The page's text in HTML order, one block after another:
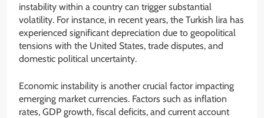
instability within a country can trigger substantial
volatility. For instance, in recent years, the Turkish lira has
experienced significant depreciation due to geopolitical
tensions with the United States, trade disputes, and
domestic political uncertainty.
Economic instability is another crucial factor impacting
emerging market currencies. Factors such as inflation
rates, GDP growth, fiscal deficits, and current account